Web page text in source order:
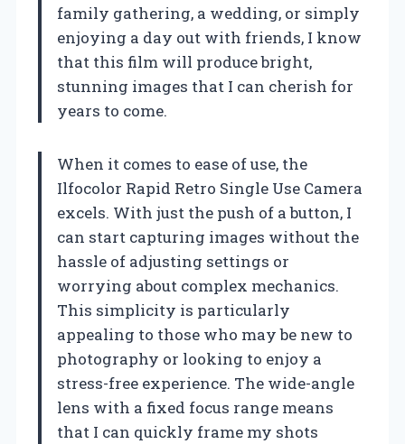
family gathering, a wedding, or simply
enjoying a day out with friends, I know
that this film will produce bright,
stunning images that I can cherish for
years to come.
When it comes to ease of use, the
Ilfocolor Rapid Retro Single Use Camera
excels. With just the push of a button, I
can start capturing images without the
hassle of adjusting settings or
worrying about complex mechanics.
This simplicity is particularly
appealing to those who may be new to
photography or looking to enjoy a
stress-free experience. The wide-angle
lens with a fixed focus range means
that I can quickly frame my shots